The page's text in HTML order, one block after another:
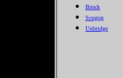
Brock
Scugog
Uxbridge